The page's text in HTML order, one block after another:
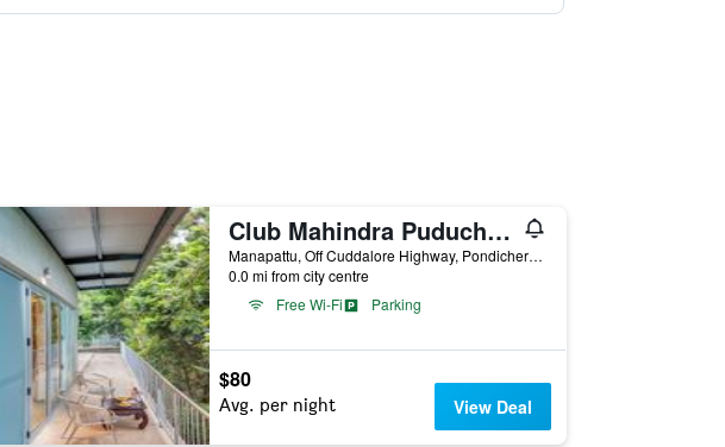
Club Mahindra Puducherry
Manapattu, Off Cuddalore Highway, Pondicherry, India
0.0 mi from city centre
Free Wi-Fi
Parking
$80
Avg. per night View Deal